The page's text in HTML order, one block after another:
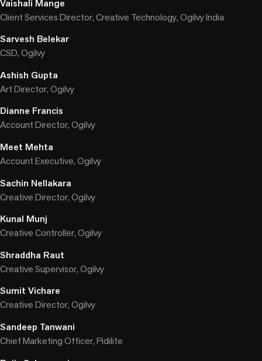
Vaishali Mange
Client Services Director, Creative Technology, Ogilvy India
Sarvesh Belekar
CSD, Ogilvy
Ashish Gupta
Art Director, Ogilvy
Dianne Francis
Account Director, Ogilvy
Meet Mehta
Account Executive, Ogilvy
Sachin Nellakara
Creative Director, Ogilvy
Kunal Munj
Creative Controller, Ogilvy
Shraddha Raut
Creative Supervisor, Ogilvy
Sumit Vichare
Creative Director, Ogilvy
Sandeep Tanwani
Chief Marketing Officer, Pidilite